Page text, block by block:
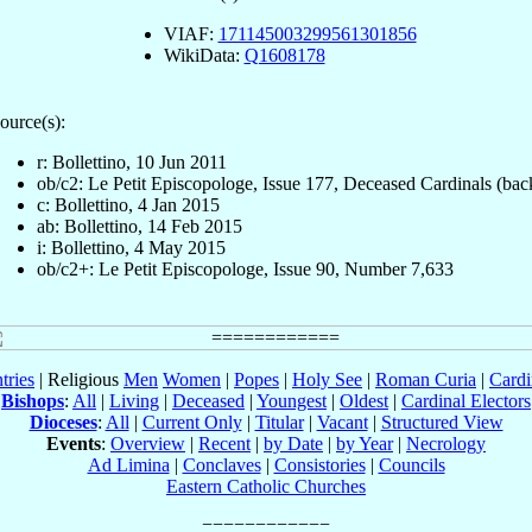
VIAF: 171145003299561301856
WikiData: Q1608178
r: Bollettino, 10 Jun 2011
ob/c2: Le Petit Episcopologe, Issue 177, Deceased Cardinals
c: Bollettino, 4 Jan 2015
ab: Bollettino, 14 Feb 2015
i: Bollettino, 4 May 2015
ob/c2+: Le Petit Episcopologe, Issue 90, Number 7,633
| Religious Men Women | Popes | Holy See | Roman Curia |
Bishops: All | Living | Deceased | Youngest | Oldest | Cardinal Electors
Dioceses: All | Current Only| Titular| Vacant| Structured View
Events: Overview | Recent | by Date | by Year| Necrology
Ad Limina | Conclaves| Consistories| Councils
Eastern Catholic Churches